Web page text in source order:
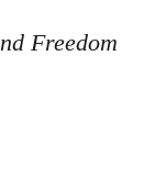
Freedom